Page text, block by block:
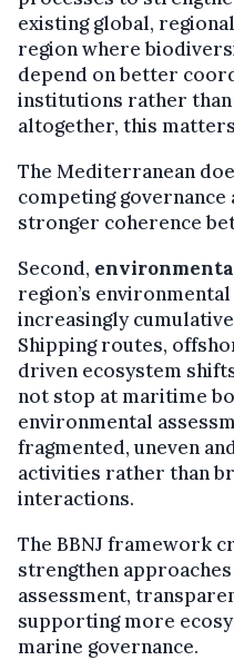
existing global,
region where
depend on better
institutions rather
altogether, this
The Mediterranean
competing
stronger coherence
Second,
region’s
increasingly
Shipping routes,
driven ecosystem
not stop at maritime
environmental
fragmented, uneven
activities rather than
interactions.
The BBNJ framework
strengthen
assessment,
supporting more
marine governance.